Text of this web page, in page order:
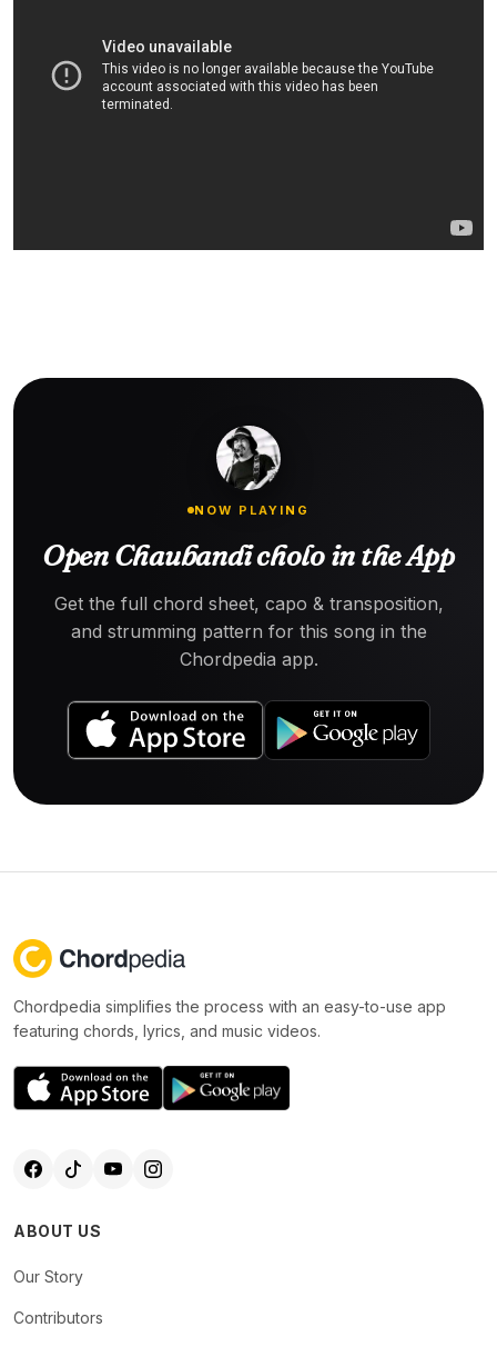
NOW PLAYING
Open Chaubandi cholo in the App
Get the full chord sheet, capo & transposition,
and strumming pattern for this song in the
Chordpedia app.
Chordpedia simplifies the process with an easy-to-use app
featuring chords, lyrics, and music videos.
ABOUT US
Our Story
Contributors